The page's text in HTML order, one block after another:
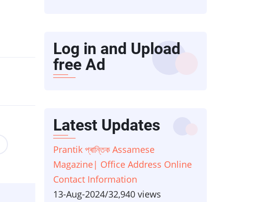
Log in and Upload
free Ad
Latest Updates
Prantik প্ৰান্তিক Assamese
Magazine| Office Address Online
Contact Information
13-Aug-2024/32,940 views